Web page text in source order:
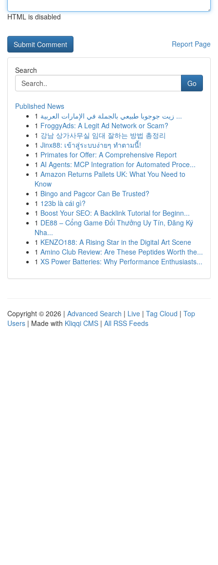
HTML is disabled
Report Page
Search
Go
Published News
1
زيت جوجوبا طبيعي بالجملة في الإمارات العربية ...
1 FroggyAds: A Legit Ad Network or Scam?
1 강남 상가사무실 임대 잘하는 방법 총정리
1 Jinx88: เข้าสู่ระบบง่ายๆ ทำตามนี้!
1 Primates for Offer: A Comprehensive Report
1 AI Agents: MCP Integration for Automated Proce...
1 Amazon Returns Pallets UK: What You Need to
Know
1 Bingo and Pagcor Can Be Trusted?
1 123b là cái gì?
1 Boost Your SEO: A Backlink Tutorial for Beginn...
1 DE88 – Cổng Game Đổi Thưởng Uy Tín, Đăng Ký
Nha...
1 KENZO188: A Rising Star in the Digital Art Scene
1 Amino Club Review: Are These Peptides Worth the...
1 XS Power Batteries: Why Performance Enthusiasts...
Copyright © 2026 | Advanced Search | Live | Tag Cloud | Top
Users | Made with Kliqqi CMS | All RSS Feeds